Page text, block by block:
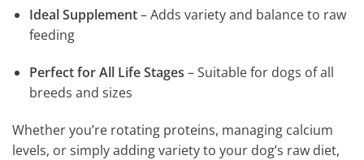
Ideal Supplement– Adds variety and balance to raw
feeding
Perfect for All Life Stages – Suitable for dogs of all
breeds and sizes
Whether you’re rotating proteins, managing calcium
levels, or simply adding variety to your dog’s raw diet,